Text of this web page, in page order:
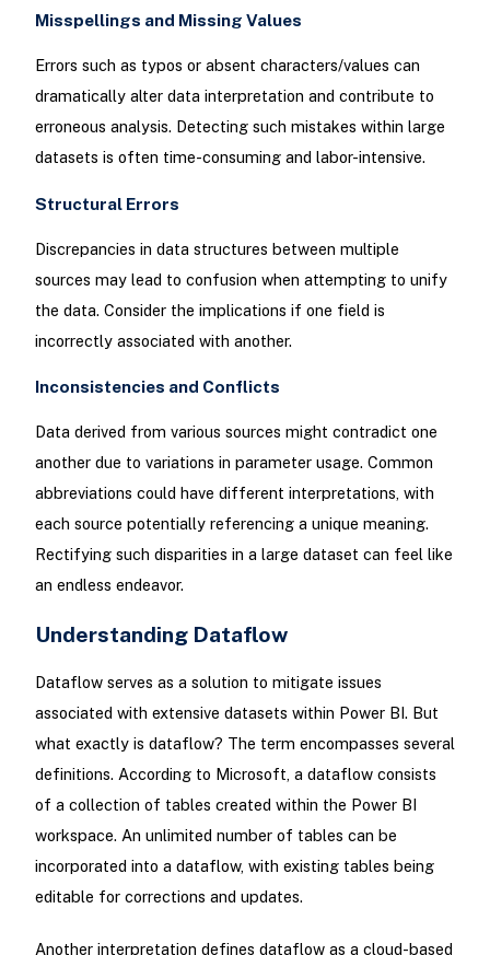
Misspellings and Missing Values
Errors such as typos or absent characters/values can
dramatically alter data interpretation and contribute to
erroneous analysis. Detecting such mistakes within large
datasets is often time-consuming and labor-intensive.
Structural Errors
Discrepancies in data structures between multiple
sources may lead to confusion when attempting to unify
the data. Consider the implications if one field is
incorrectly associated with another.
Inconsistencies and Conflicts
Data derived from various sources might contradict one
another due to variations in parameter usage. Common
abbreviations could have different interpretations, with
each source potentially referencing a unique meaning.
Rectifying such disparities in a large dataset can feel like
an endless endeavor.
Understanding Dataflow
Dataflow serves as a solution to mitigate issues
associated with extensive datasets within Power BI. But
what exactly is dataflow? The term encompasses several
definitions. According to Microsoft, a dataflow consists
of a collection of tables created within the Power BI
workspace. An unlimited number of tables can be
incorporated into a dataflow, with existing tables being
editable for corrections and updates.
Another interpretation defines dataflow as a cloud-based